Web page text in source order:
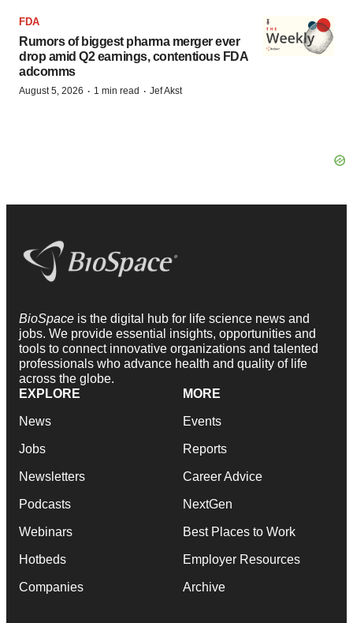
FDA
Rumors of biggest pharma merger ever
drop amid Q2 earnings, contentious FDA
adcomms
August 5, 2026 · 1 min read · Jef Akst
BioSpace is the digital hub for life science news and
jobs. We provide essential insights, opportunities and
tools to connect innovative organizations and talented
professionals who advance health and quality of life
across the globe.
EXPLORE
News
Jobs
Newsletters
Podcasts
Webinars
Hotbeds
Companies
MORE
Events
Reports
Career Advice
NextGen
Best Places to Work
Employer Resources
Archive